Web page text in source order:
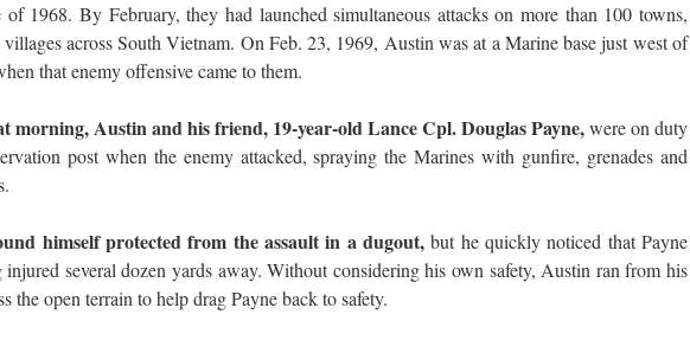
of 1968. By February, they had launched simultaneous attacks on more than 100 towns,
across South Vietnam. On Feb. 23, 1969, Austin was at a Marine base just west of
that enemy offensive came to them.
morning, Austin and his friend, 19-year-old Lance Cpl. Douglas Payne,were on duty
post when the enemy attacked, spraying the Marines with gunfire, grenades and
himself protected from the assault in a dugout, but he quickly noticed that Payne
several dozen yards away. Without considering his own safety, Austin ran from his
the open terrain to help drag Payne back to safety.